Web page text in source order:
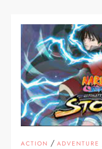
ACTION /ADVENTURE